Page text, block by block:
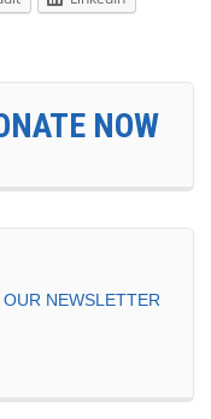
NOW
NEWSLETTER